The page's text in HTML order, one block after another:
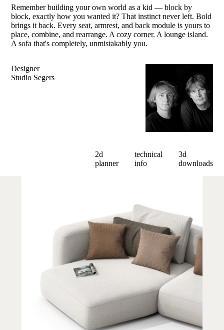
Remember building your own world as a kid — block by
block, exactly how you wanted it? That instinct never left. Bold
brings it back. Every seat, armrest, and back module is yours to
place, combine, and rearrange. A cozy corner. A lounge island.
A sofa that's completely, unmistakably you.
Designer
Studio Segers
2d
planner
technical
info
3d
downloads